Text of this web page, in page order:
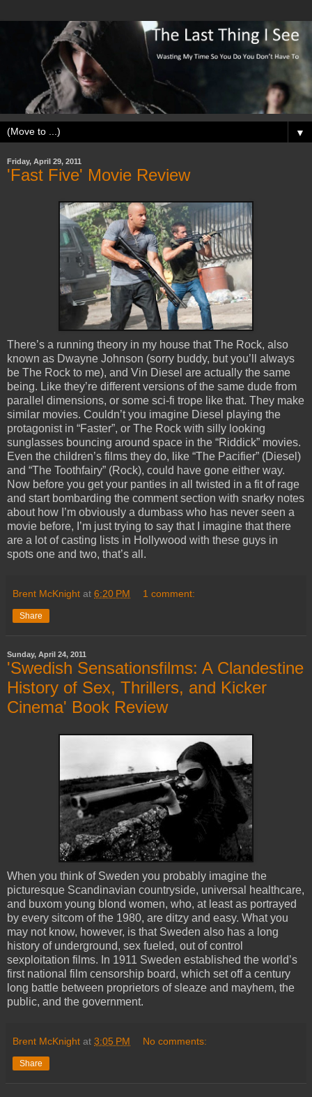
▼
Friday, April 29, 2011
'Fast Five' Movie Review
There’s a running theory in my house that The Rock, also
known as Dwayne Johnson (sorry buddy, but you’ll always
be The Rock to me), and Vin Diesel are actually the same
being. Like they’re different versions of the same dude from
parallel dimensions, or some sci-fi trope like that. They make
similar movies. Couldn’t you imagine Diesel playing the
protagonist in “Faster”, or The Rock with silly looking
sunglasses bouncing around space in the “Riddick” movies.
Even the children’s films they do, like “The Pacifier” (Diesel)
and “The Toothfairy” (Rock), could have gone either way.
Now before you get your panties in all twisted in a fit of rage
and start bombarding the comment section with snarky notes
about how I’m obviously a dumbass who has never seen a
movie before, I’m just trying to say that I imagine that there
are a lot of casting lists in Hollywood with these guys in
spots one and two, that’s all.
Brent McKnight at 6:20 PM 1 comment:
Share
Sunday, April 24, 2011
'Swedish Sensationsfilms: A Clandestine
History of Sex, Thrillers, and Kicker
Cinema' Book Review
When you think of Sweden you probably imagine the
picturesque Scandinavian countryside, universal healthcare,
and buxom young blond women, who, at least as portrayed
by every sitcom of the 1980, are ditzy and easy. What you
may not know, however, is that Sweden also has a long
history of underground, sex fueled, out of control
sexploitation films. In 1911 Sweden established the world’s
first national film censorship board, which set off a century
long battle between proprietors of sleaze and mayhem, the
public, and the government.
Brent McKnight at 3:05 PM No comments:
Share